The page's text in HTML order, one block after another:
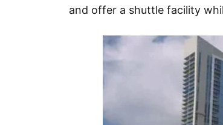
and offer a shuttle facility